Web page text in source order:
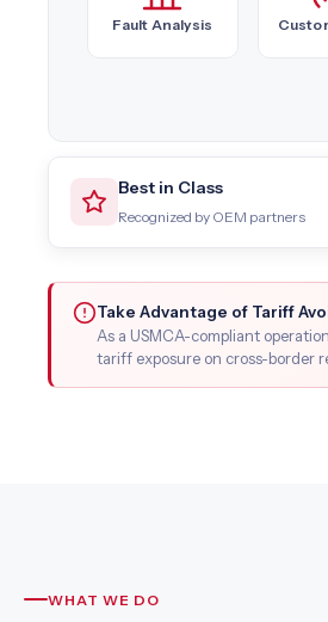
Fault Analysis
Best in Class
Recognized by OEM partners
Take Advantage of Tariff
As a USMCA-compliant
tariff exposure on cross-border
WHAT WE DO